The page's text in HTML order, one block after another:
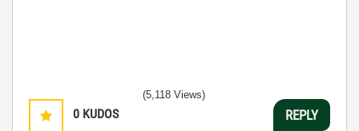
0 KUDOS
(5,118 Views)
REPLY